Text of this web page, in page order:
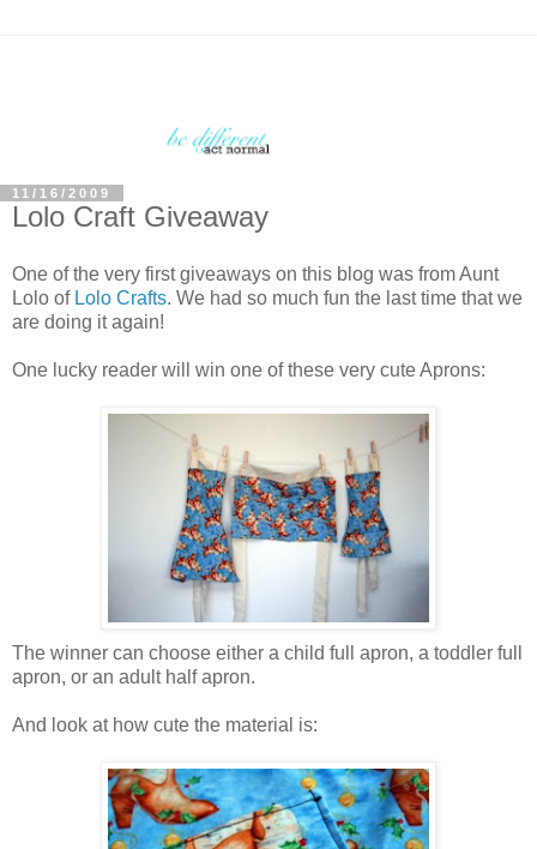
11/16/2009
Lolo Craft Giveaway
One of the very first giveaways on this blog was from Aunt
Lolo of Lolo Crafts. We had so much fun the last time that we
are doing it again!
One lucky reader will win one of these very cute Aprons:
The winner can choose either a child full apron, a toddler full
apron, or an adult half apron.
And look at how cute the material is: